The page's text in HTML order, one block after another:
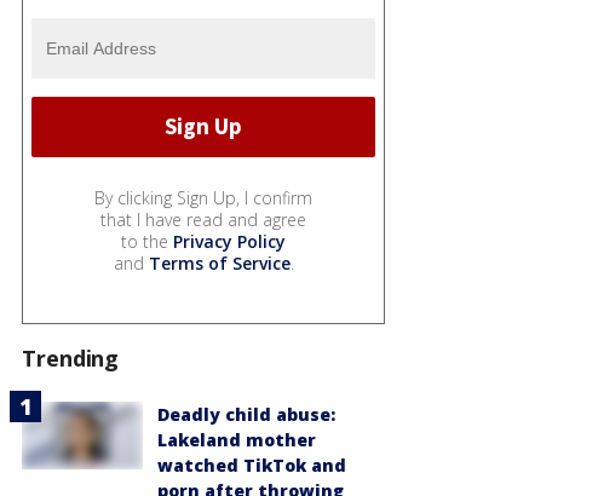
By clicking Sign Up, I confirm
that I have read and agree
to the Privacy Policy
and Terms of Service.
Trending
Deadly child abuse:
Lakeland mother
watched TikTok and
porn after throwing